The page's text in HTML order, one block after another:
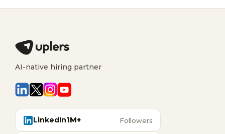
AI-native hiring partner
LinkedIn1M+ Followers